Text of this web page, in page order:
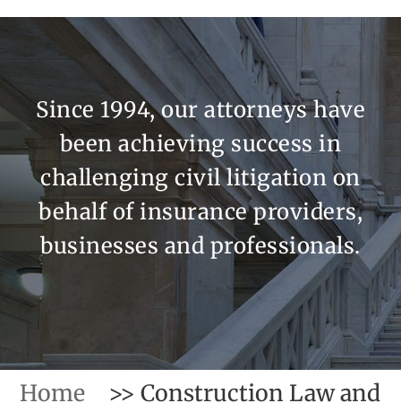
Since 1994, our attorneys have
been achieving success in
challenging civil litigation on
behalf of insurance providers,
businesses and professionals.
Home >>Construction Law and